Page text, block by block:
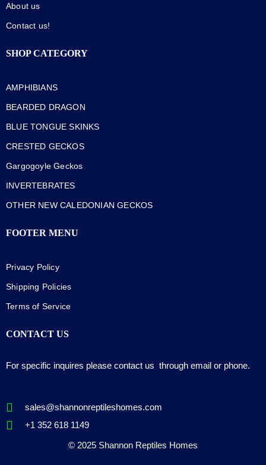
About us
Contact us!
SHOP CATEGORY
AMPHIBIANS
BEARDED DRAGON
BLUE TONGUE SKINKS
CRESTED GECKOS
Gargogoyle Geckos
INVERTEBRATES
OTHER NEW CALEDONIAN GECKOS
FOOTER MENU
Privacy Policy
Shipping Policies
Terms of Service
CONTACT US
For specific inquires please contact us through email or phone.
sales@shannonreptileshomes.com
+1 352 618 1149
© 2025 Shannon Reptiles Homes